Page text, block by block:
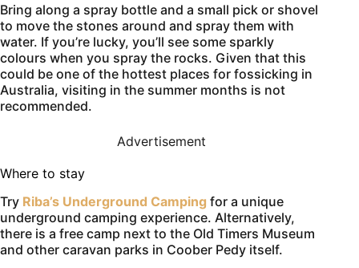
Bring along a spray bottle and a small pick or shovel
to move the stones around and spray them with
water. If you’re lucky, you’ll see some sparkly
colours when you spray the rocks. Given that this
could be one of the hottest places for fossicking in
Australia, visiting in the summer months is not
recommended.
Advertisement
Where to stay
Try Riba’s Underground Camping for a unique
underground camping experience. Alternatively,
there is a free camp next to the Old Timers Museum
and other caravan parks in Coober Pedy itself.